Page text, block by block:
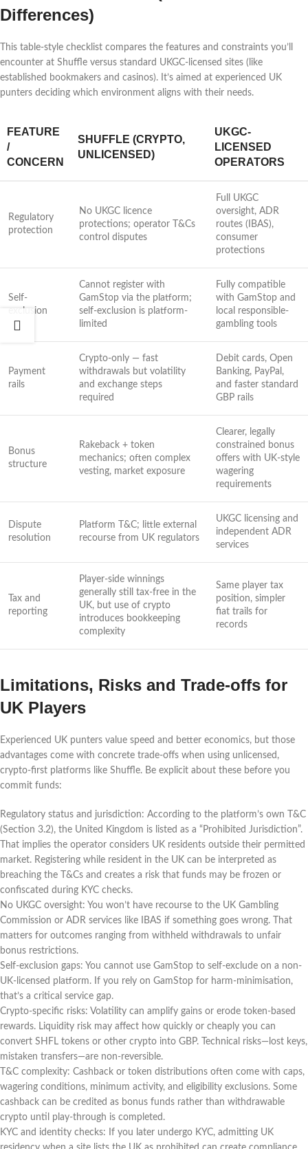
Differences)
This table-style checklist compares the features and constraints you’ll
encounter at Shuffle versus standard UKGC-licensed sites (like
established bookmakers and casinos). It’s aimed at experienced UK
punters deciding which environment aligns with their needs.
FEATURE
/
CONCERN
SHUFFLE (CRYPTO,
UNLICENSED)
UKGC-
LICENSED
OPERATORS
Regulatory
protection
No UKGC licence
protections; operator T&Cs
control disputes
Full UKGC
oversight, ADR
routes (IBAS),
consumer
protections
Self-
exclusion
Cannot register with
GamStop via the platform;
self-exclusion is platform-
limited
Fully compatible
with GamStop and
local responsible-
gambling tools
Payment
rails
Crypto-only — fast
withdrawals but volatility
and exchange steps
required
Debit cards, Open
Banking, PayPal,
and faster standard
GBP rails
Bonus
structure
Rakeback + token
mechanics; often complex
vesting, market exposure
Clearer, legally
constrained bonus
offers with UK-style
wagering
requirements
Dispute
resolution
Platform T&C; little external
recourse from UK regulators
UKGC licensing and
independent ADR
services
Tax and
reporting
Player-side winnings
generally still tax-free in the
UK, but use of crypto
introduces bookkeeping
complexity
Same player tax
position, simpler
fiat trails for
records
Limitations, Risks and Trade-offs for
UK Players
Experienced UK punters value speed and better economics, but those
advantages come with concrete trade-offs when using unlicensed,
crypto-first platforms like Shuffle. Be explicit about these before you
commit funds:
Regulatory status and jurisdiction: According to the platform’s own T&C
(Section 3.2), the United Kingdom is listed as a “Prohibited Jurisdiction”.
That implies the operator considers UK residents outside their permitted
market. Registering while resident in the UK can be interpreted as
breaching the T&Cs and creates a risk that funds may be frozen or
confiscated during KYC checks.
No UKGC oversight: You won’t have recourse to the UK Gambling
Commission or ADR services like IBAS if something goes wrong. That
matters for outcomes ranging from withheld withdrawals to unfair
bonus restrictions.
Self-exclusion gaps: You cannot use GamStop to self-exclude on a non-
UK-licensed platform. If you rely on GamStop for harm-minimisation,
that’s a critical service gap.
Crypto-specific risks: Volatility can amplify gains or erode token-based
rewards. Liquidity risk may affect how quickly or cheaply you can
convert SHFL tokens or other crypto into GBP. Technical risks—lost keys,
mistaken transfers—are non-reversible.
T&C complexity: Cashback or token distributions often come with caps,
wagering conditions, minimum activity, and eligibility exclusions. Some
cashback can be credited as bonus funds rather than withdrawable
crypto until play-through is completed.
KYC and identity checks: If you later undergo KYC, admitting UK